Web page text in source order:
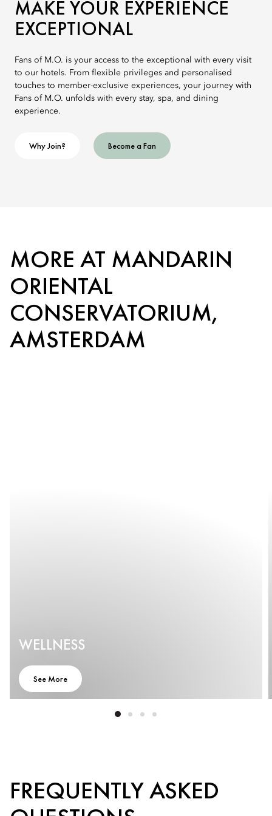
MAKE YOUR EXPERIENCE
EXCEPTIONAL
Fans of M.O. is your access to the exceptional with every visit
to our hotels. From flexible privileges and personalised
touches to member-exclusive experiences, your journey with
Fans of M.O. unfolds with every stay, spa, and dining
experience.
Why Join? Become a Fan
MORE AT MANDARIN
ORIENTAL
CONSERVATORIUM,
AMSTERDAM
WELLNESS
See More
FREQUENTLY ASKED